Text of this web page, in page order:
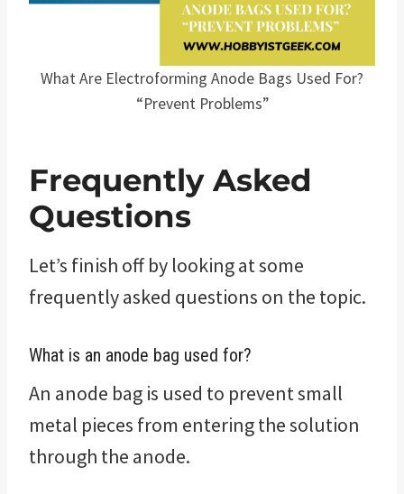
What Are Electroforming Anode Bags Used For?
“Prevent Problems”
Frequently Asked
Questions
Let’s finish off by looking at some
frequently asked questions on the topic.
What is an anode bag used for?
An anode bag is used to prevent small
metal pieces from entering the solution
through the anode.